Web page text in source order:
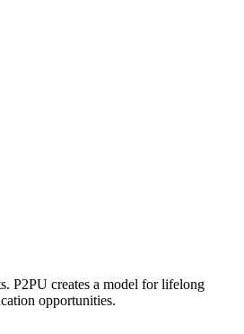
P2PU creates a model for lifelong
opportunities.